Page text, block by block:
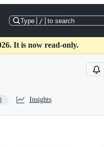
Type / to search
It is now read-only.
Insights